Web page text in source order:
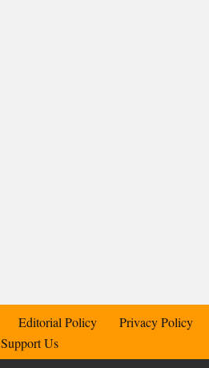
Editorial Policy
Privacy Policy
Support Us